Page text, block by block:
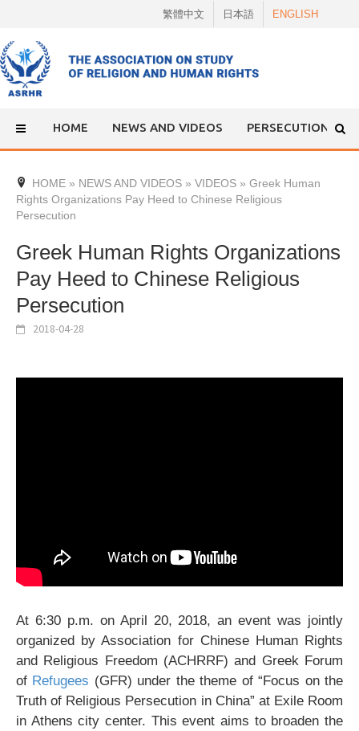
content
繁體中文 日本語 ENGLISH
HOME NEWS AND VIDEOS PERSECUTION
HOME » NEWS AND VIDEOS » VIDEOS » Greek Human
Rights Organizations Pay Heed to Chinese Religious
Persecution
Greek Human Rights Organizations
Pay Heed to Chinese Religious
Persecution
2018-04-28
At 6:30 p.m. on April 20, 2018, an event was jointly
organized by Association for Chinese Human Rights
and Religious Freedom (ACHRRF) and Greek Forum
of Refugees (GFR) under the theme of “Focus on the
Truth of Religious Persecution in China” at Exile Room
in Athens city center. This event aims to broaden the